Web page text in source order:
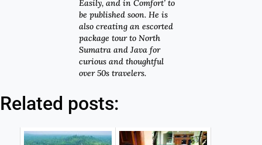
Easily, and in Comfort’ to
be published soon. He is
also creating an escorted
package tour to North
Sumatra and Java for
curious and thoughtful
over 50s travelers.
Related posts: